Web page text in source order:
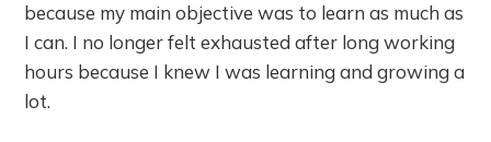
because my main objective was to learn as much as
I can. I no longer felt exhausted after long working
hours because I knew I was learning and growing a
lot.